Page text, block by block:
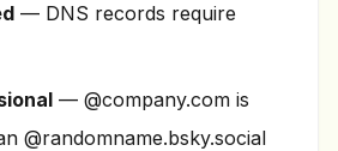
— DNS records require
— @company.com is
@randomname.bsky.social